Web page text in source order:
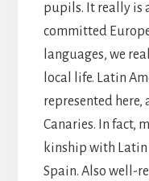
pupils. It really is
committed
languages, we
local life. Latin
represented here,
Canaries. In fact,
kinship with
Spain. Also well-